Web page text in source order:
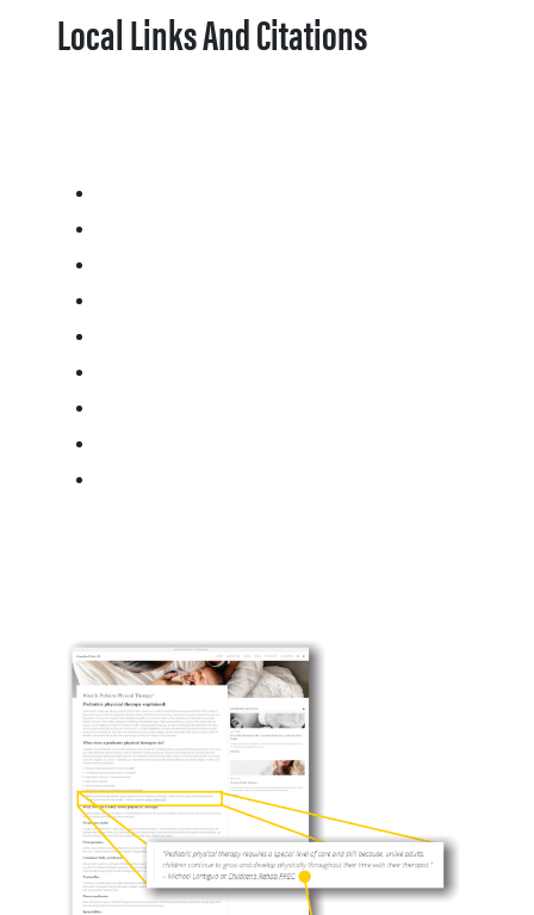
Local Links And Citations